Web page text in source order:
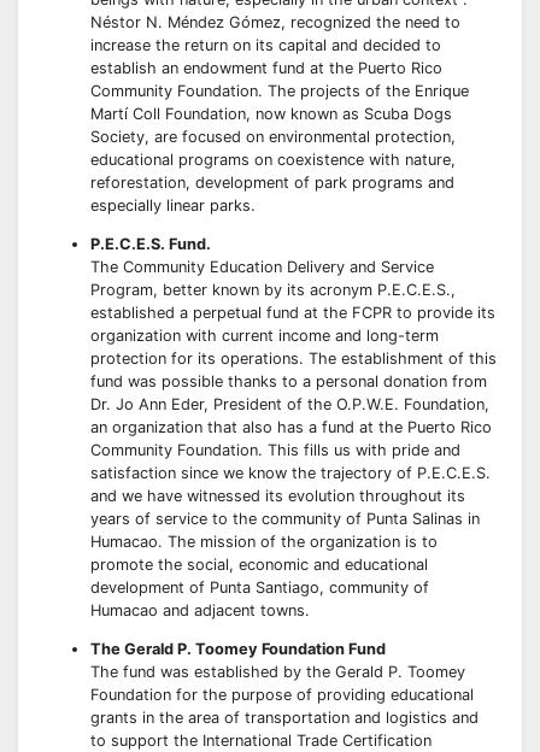
Néstor N. Méndez Gómez, recognized the need to
increase the return on its capital and decided to
establish an endowment fund at the Puerto Rico
Community Foundation. The projects of the Enrique
Martí Coll Foundation, now known as Scuba Dogs
Society, are focused on environmental protection,
educational programs on coexistence with nature,
reforestation, development of park programs and
especially linear parks.
P.E.C.E.S. Fund.
The Community Education Delivery and Service
Program, better known by its acronym P.E.C.E.S.,
established a perpetual fund at the FCPR to provide its
organization with current income and long-term
protection for its operations. The establishment of this
fund was possible thanks to a personal donation from
Dr. Jo Ann Eder, President of the O.P.W.E. Foundation,
an organization that also has a fund at the Puerto Rico
Community Foundation. This fills us with pride and
satisfaction since we know the trajectory of P.E.C.E.S.
and we have witnessed its evolution throughout its
years of service to the community of Punta Salinas in
Humacao. The mission of the organization is to
promote the social, economic and educational
development of Punta Santiago, community of
Humacao and adjacent towns.
The Gerald P. Toomey Foundation Fund
The fund was established by the Gerald P. Toomey
Foundation for the purpose of providing educational
grants in the area of transportation and logistics and
to support the International Trade Certification